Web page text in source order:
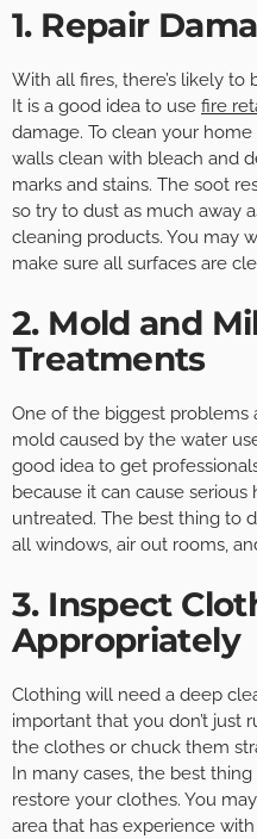
1. Repair
With all fires, there’s likely
It is a good idea to use fire
damage. To clean your
walls clean with bleach and
marks and stains. The soot
so try to dust as much away
cleaning products. You may
make sure all surfaces are
2. Mold and
Treatments
One of the biggest problems
mold caused by the water
good idea to get
because it can cause
untreated. The best thing to
all windows, air out rooms,
3. Inspect
Appropriately
Clothing will need a deep
important that you don’t just
the clothes or chuck them
In many cases, the best
restore your clothes. You
area that has experience